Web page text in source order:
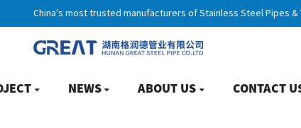
China's most trusted manufacturers of Stainless Steel Pipes &
NEWS ABOUT US CONTACT